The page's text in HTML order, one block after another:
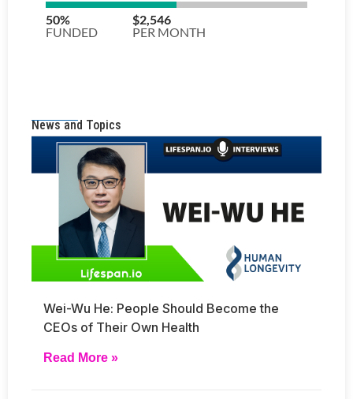
News and Topics
Wei-Wu He: People Should Become the
CEOs of Their Own Health
Read More »